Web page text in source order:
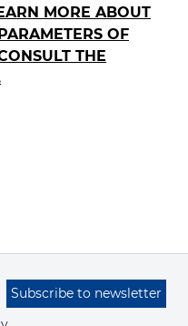
MORE ABOUT
OF
THE
Subscribe to newsletter